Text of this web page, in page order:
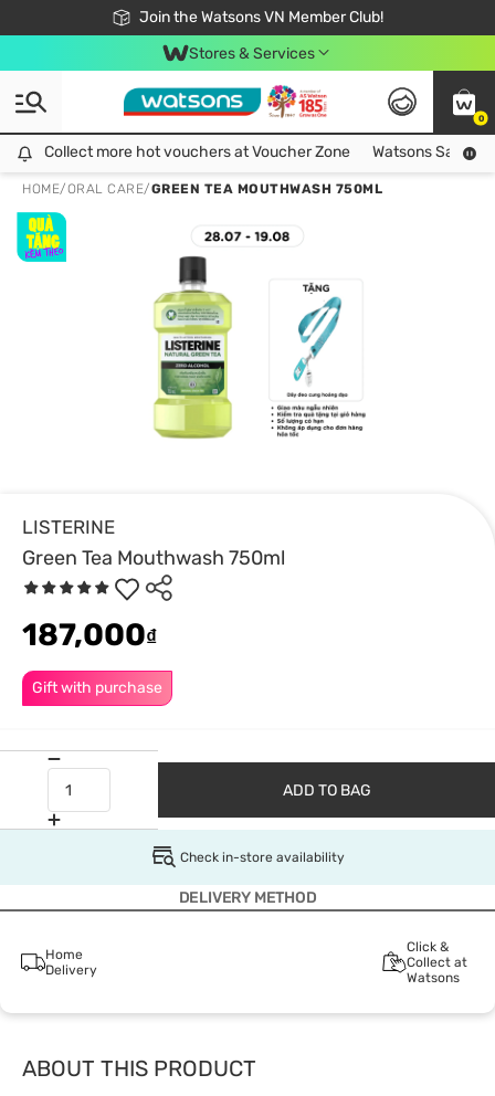
Join the Watsons VN Member Club!
Free Shipping For Order From 249,000Đ
24h Fast delivery in Hồ Chí Minh City
Stores & Services
0
Collect more hot vouchers at Voucher Zone
Collect more hot vouchers at Voucher Zone Watsons Safety
HOME/ORAL CARE/GREEN TEA MOUTHWASH 750ML
LISTERINE
Green Tea Mouthwash 750ml
Gift with purchase
187,000₫
ADD TO BAG
Check in-store availability
DELIVERY METHOD
Home
Delivery
Click &
Collect at
Watsons
ABOUT THIS PRODUCT